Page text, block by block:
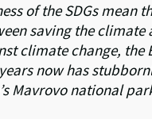
of the SDGs mean
saving the
climate change, the
now has
Mavrovo national